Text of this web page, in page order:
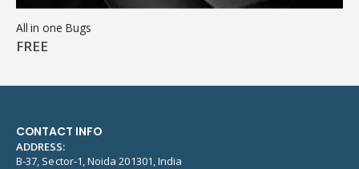
All in one Bugs
FREE
CONTACT INFO
ADDRESS:
B-37, Sector-1, Noida 201301, India